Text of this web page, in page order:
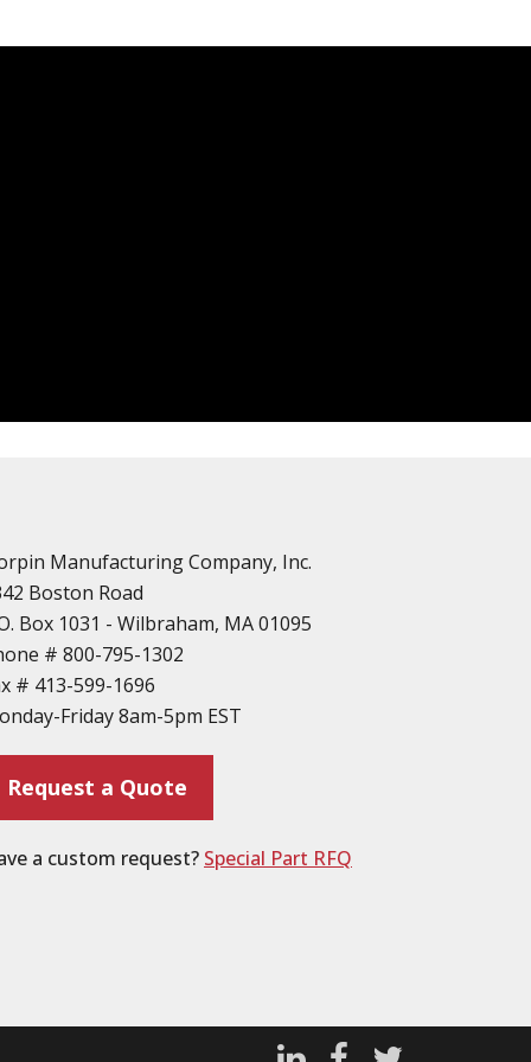
Manufacturing Company, Inc.
Boston Road
Box 1031 - Wilbraham, MA 01095
# 800-795-1302
# 413-599-1696
Friday 8am-5pm EST
Request a Quote
a custom request? Special Part RFQ